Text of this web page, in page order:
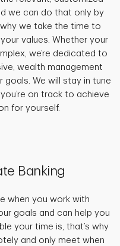
we can do that only by
why we take the time to
values. Whether your
we’re dedicated to
wealth management
We will stay in tune
on track to achieve
for yourself.
Banking
when you work with
goals and can help you
your time is, that’s why
and only meet when